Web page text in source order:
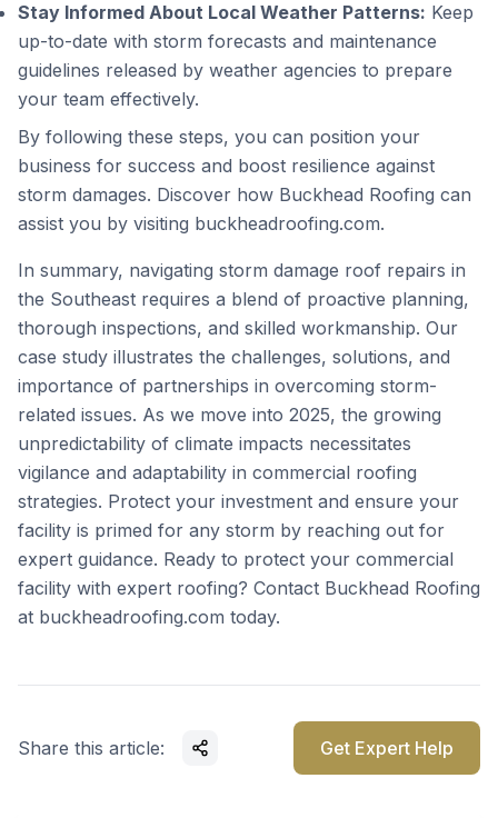
Stay Informed About Local Weather Patterns: Keep
up-to-date with storm forecasts and maintenance
guidelines released by weather agencies to prepare
your team effectively.
By following these steps, you can position your
business for success and boost resilience against
storm damages. Discover how Buckhead Roofing can
assist you by visiting buckheadroofing.com.
In summary, navigating storm damage roof repairs in
the Southeast requires a blend of proactive planning,
thorough inspections, and skilled workmanship. Our
case study illustrates the challenges, solutions, and
importance of partnerships in overcoming storm-
related issues. As we move into 2025, the growing
unpredictability of climate impacts necessitates
vigilance and adaptability in commercial roofing
strategies. Protect your investment and ensure your
facility is primed for any storm by reaching out for
expert guidance. Ready to protect your commercial
facility with expert roofing? Contact Buckhead Roofing
at buckheadroofing.com today.
Share this article: Get Expert Help